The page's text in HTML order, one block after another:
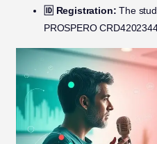
🆔 Registration: The
PROSPERO